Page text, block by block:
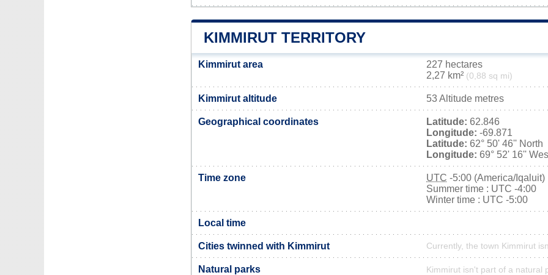
KIMMIRUT TERRITORY
Kimmirut area
227 hectares
2,27 km² (0,88 sq mi)
Kimmirut altitude 53 Altitude metres
Geographical coordinates Latitude: 62.846
Longitude: -69.871
Latitude: 62° 50' 46'' North
Longitude: 69° 52' 16''
Time zone UTC -5:00 (America/Iqaluit)
Summer time : UTC -4:00
Winter time : UTC -5:00
Local time
Cities twinned with Kimmirut Currently, the town Kimmirut
Natural parks Kimmirut isn't part of a natural